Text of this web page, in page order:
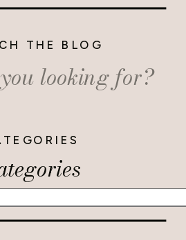
THE BLOG